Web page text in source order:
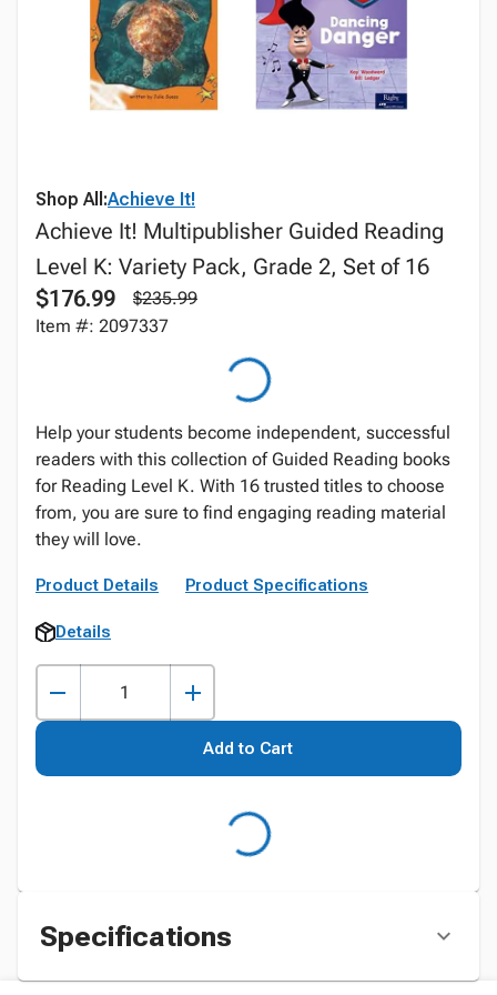
Shop All:Achieve It!
Achieve It! Multipublisher Guided Reading
Level K: Variety Pack, Grade 2, Set of 16
$176.99
$235.99
Item #: 2097337
Help your students become independent, successful
readers with this collection of Guided Reading books
for Reading Level K. With 16 trusted titles to choose
from, you are sure to find engaging reading material
they will love.
Product Details Product Specifications
Details
Add to Cart
Specifications